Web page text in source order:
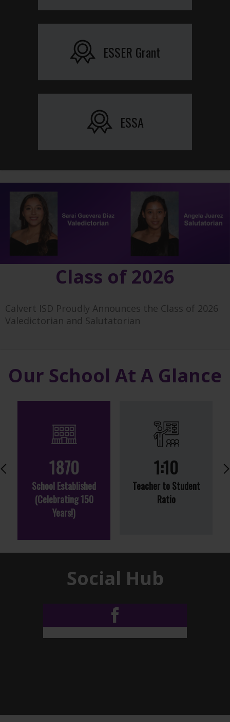
ESSER Grant
ESSA
Class of 2026
Calvert ISD Proudly Announces the Class of 2026
Valedictorian and Salutatorian
Our School At A Glance
1870
School Established
(Celebrating 150
Years!)
1:10
Teacher to Student
Ratio
Social Hub
Facebook